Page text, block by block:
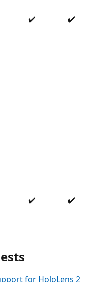
✔️ ✔️
✔️ ✔️
for HoloLens 2